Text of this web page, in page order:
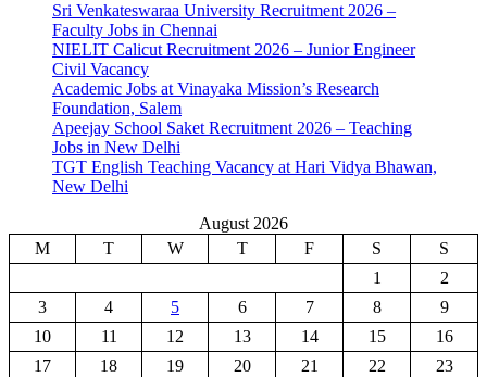
Sri Venkateswaraa University Recruitment 2026 –
Faculty Jobs in Chennai
NIELIT Calicut Recruitment 2026 – Junior Engineer
Civil Vacancy
Academic Jobs at Vinayaka Mission’s Research
Foundation, Salem
Apeejay School Saket Recruitment 2026 – Teaching
Jobs in New Delhi
TGT English Teaching Vacancy at Hari Vidya Bhawan,
New Delhi
August 2026
M
T W T F S
S
1
2
3
4 5 6 7 8
9
10
11 12 13 14 15
16
17
18 19 20 21 22
23